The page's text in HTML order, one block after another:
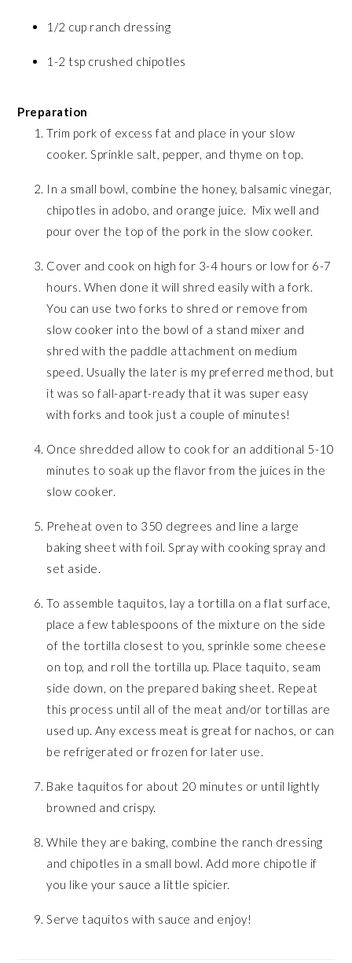
1/2 cup ranch dressing
1-2 tsp crushed chipotles
Preparation
Trim pork of excess fat and place in your slow
cooker. Sprinkle salt, pepper, and thyme on top.
In a small bowl, combine the honey, balsamic vinegar,
chipotles in adobo, and orange juice. Mix well and
pour over the top of the pork in the slow cooker.
Cover and cook on high for 3-4 hours or low for 6-7
hours. When done it will shred easily with a fork.
You can use two forks to shred or remove from
slow cooker into the bowl of a stand mixer and
shred with the paddle attachment on medium
speed. Usually the later is my preferred method, but
it was so fall-apart-ready that it was super easy
with forks and took just a couple of minutes!
Once shredded allow to cook for an additional 5-10
minutes to soak up the flavor from the juices in the
slow cooker.
Preheat oven to 350 degrees and line a large
baking sheet with foil. Spray with cooking spray and
set aside.
To assemble taquitos, lay a tortilla on a flat surface,
place a few tablespoons of the mixture on the side
of the tortilla closest to you, sprinkle some cheese
on top, and roll the tortilla up. Place taquito, seam
side down, on the prepared baking sheet. Repeat
this process until all of the meat and/or tortillas are
used up. Any excess meat is great for nachos, or can
be refrigerated or frozen for later use.
Bake taquitos for about 20 minutes or until lightly
browned and crispy.
While they are baking, combine the ranch dressing
and chipotles in a small bowl. Add more chipotle if
you like your sauce a little spicier.
Serve taquitos with sauce and enjoy!